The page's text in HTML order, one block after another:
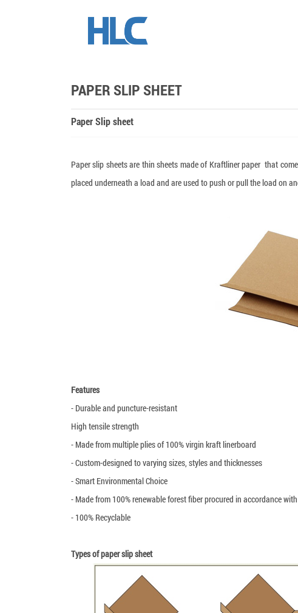
PAPER SLIP SHEET
Paper Slip sheet
Paper slip sheets are thin sheets made of Kraftliner paper that
placed underneath a load and are used to push or pull the load on
Features
- Durable and puncture-resistant
High tensile strength
- Made from multiple plies of 100% virgin kraft linerboard
- Custom-designed to varying sizes, styles and thicknesses
- Smart Environmental Choice
- Made from 100% renewable forest fiber procured in accordance
- 100% Recyclable
Types of paper slip sheet